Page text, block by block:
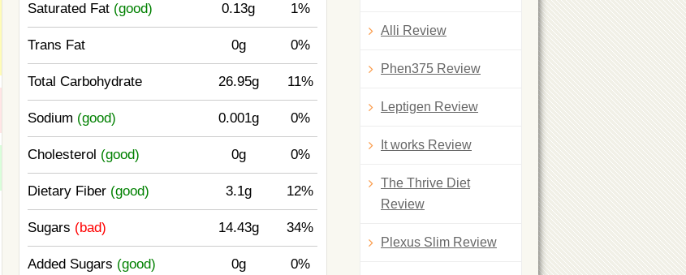
Saturated Fat (good) 0.13g 1%
Trans Fat 0g 0%
Total Carbohydrate 26.95g 11%
Sodium (good) 0.001g 0%
Cholesterol (good) 0g 0%
Dietary Fiber (good) 3.1g 12%
Sugars (bad) 14.43g 34%
Added Sugars (good) 0g 0%
Alli Review
Phen375 Review
Leptigen Review
It works Review
The Thrive Diet
Review
Plexus Slim Review